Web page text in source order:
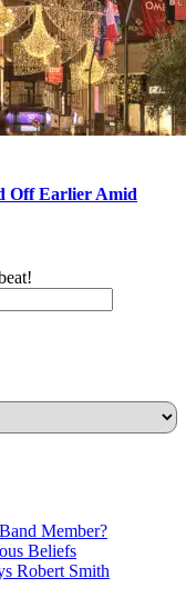
Off Earlier Amid
Member?
Beliefs
Robert Smith